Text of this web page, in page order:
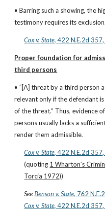
• Barring such a showing, the
testimony requires its exclusion.
Cox v. State, 422 N.E.2d
Proper foundation for
third persons
• “[A] threat by a third person
relevant only if the defendant
of the threat.” Thus, evidence
persons usually lacks a
render them admissible.
Cox v. State, 422 N.E.2d
(quoting 1 Wharton's
Torcia 1972))
See Benson v. State, 762
Cox v. State, 422 N.E.2d